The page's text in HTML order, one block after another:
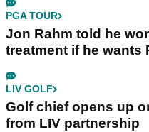
PGA TOUR
Jon Rahm told he
treatment if he wants
LIV GOLF
Golf chief opens up
from LIV partnership